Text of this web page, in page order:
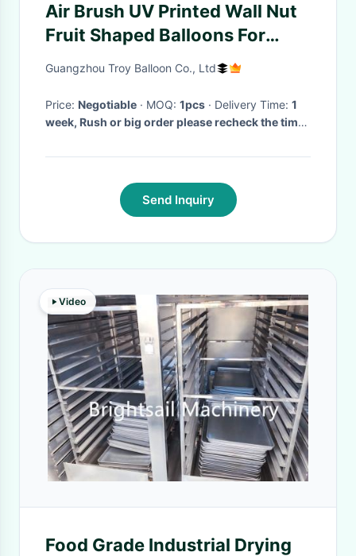
Air Brush UV Printed Wall Nut
Fruit Shaped Balloons For
Helium / Event Show 5m High
Guangzhou Troy Balloon Co., Ltd
Price: Negotiable · MOQ: 1pcs · Delivery Time: 1
week, Rush or big order please recheck the time
Send Inquiry
Video
Food Grade Industrial Drying